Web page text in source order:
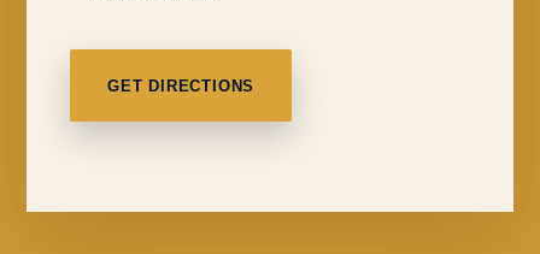
GET DIRECTIONS